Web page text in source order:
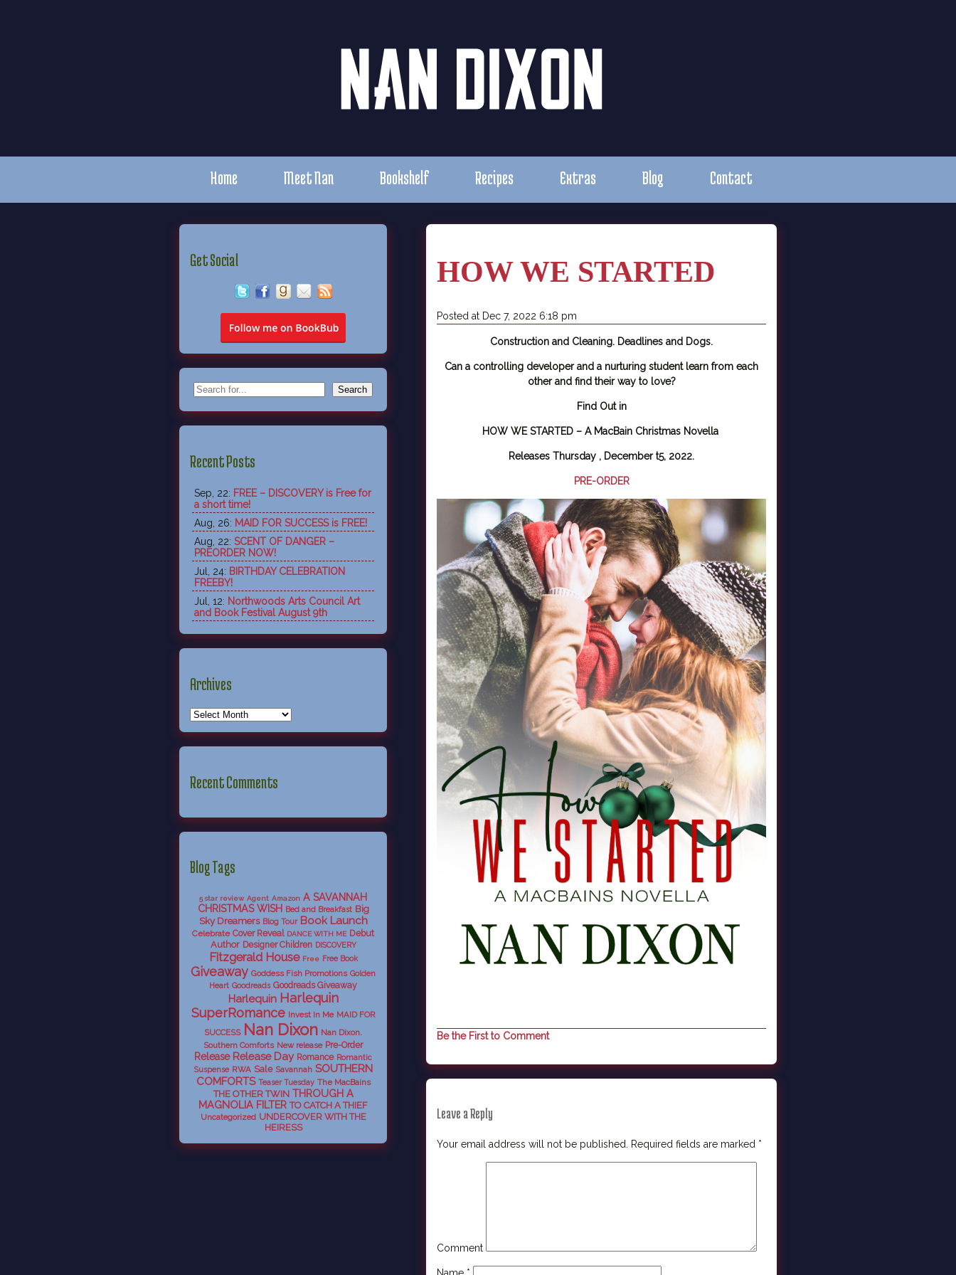
Home Meet Nan Bookshelf Recipes Extras Blog Contact
Get Social
Recent Posts
Sep, 22: FREE – DISCOVERY is Free for
a short time!
Aug, 26: MAID FOR SUCCESS is FREE!
Aug, 22: SCENT OF DANGER –
PREORDER NOW!
Jul, 24: BIRTHDAY CELEBRATION
FREEBY!
Jul, 12: Northwoods Arts Council Art
and Book Festival August 9th
Archives
Recent Comments
Blog Tags
5 star review Agent Amazon A SAVANNAH
CHRISTMAS WISH Bed and Breakfast Big
Sky Dreamers Blog Tour Book Launch
Celebrate Cover Reveal DANCE WITH ME Debut
Author Designer Children DISCOVERY
Fitzgerald House Free Free Book
Giveaway Goddess Fish Promotions Golden
Heart Goodreads Goodreads Giveaway
Harlequin Harlequin
SuperRomance Invest In Me MAID FOR
SUCCESS Nan Dixon Nan Dixon.
Southern Comforts New release Pre-Order
Release Release Day Romance Romantic
Suspense RWA Sale Savannah SOUTHERN
COMFORTS Teaser Tuesday The MacBains
THE OTHER TWIN THROUGH A
MAGNOLIA FILTER TO CATCH A THIEF
Uncategorized UNDERCOVER WITH THE
HEIRESS
HOW WE STARTED
Posted at Dec 7, 2022 6:18 pm
Construction and Cleaning. Deadlines and Dogs.
Can a controlling developer and a nurturing student learn from each
other and find their way to love?
Find Out in
HOW WE STARTED – A MacBain Christmas Novella
Releases Thursday , December t5, 2022.
PRE-ORDER
Be the First to Comment
Leave a Reply
Your email address will not be published. Required fields are marked *
Comment